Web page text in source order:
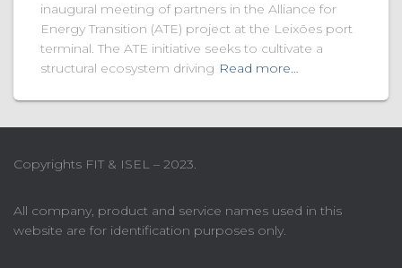
inaugural meeting of partners in the Alliance for
Energy Transition (ATE) project at the Leixões port
terminal. The ATE initiative seeks to cultivate a
structural ecosystem driving Read more…
Copyrights FIT & ISEL – 2023.
All company, product and service names used in this
website are for identification purposes only.